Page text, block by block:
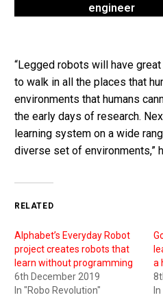
engineer
“Legged robots will have
to walk in all the places that
environments that humans
the early days of research.
learning system on a wide
diverse set of environments,”
RELATED
Alphabet’s Everyday Robot
project creates robots that
learn without programming
6th December 2019
In "Robo Revolution"
a